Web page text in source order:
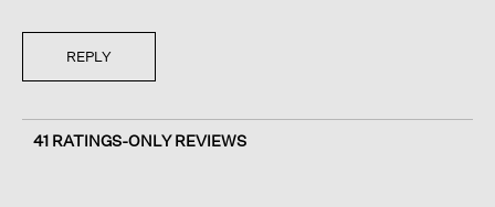
REPLY
41 RATINGS-ONLY REVIEWS